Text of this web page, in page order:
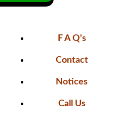
F A Q's
Contact
Notices
Call Us